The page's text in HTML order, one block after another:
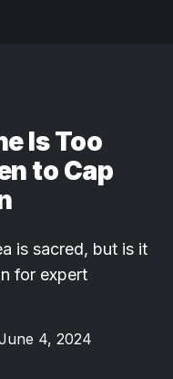
Is Too
to Cap
is sacred, but is it
for expert
4, 2024